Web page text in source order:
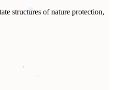
structures of nature protection,